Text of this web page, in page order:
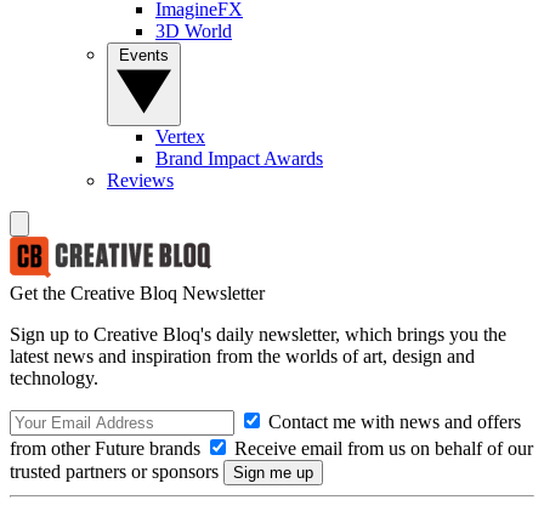
ImagineFX
3D World
Vertex
Brand Impact Awards
Reviews
Get the Creative Bloq Newsletter
Sign up to Creative Bloq's daily newsletter, which brings you the
latest news and inspiration from the worlds of art, design and
technology.
Contact me with news and offers
from other Future brands
Receive email from us on behalf of our
trusted partners or sponsors